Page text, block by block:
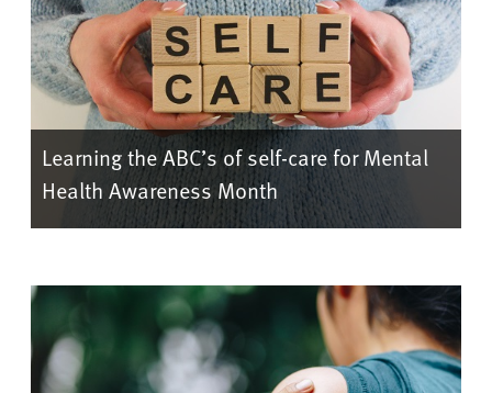
Learning the ABC’s of self-care for Mental
Health Awareness Month